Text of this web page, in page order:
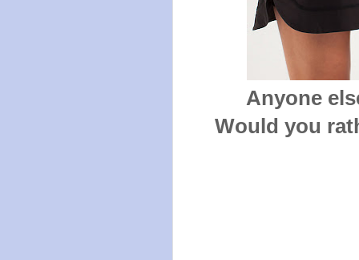
Anyone
Would you